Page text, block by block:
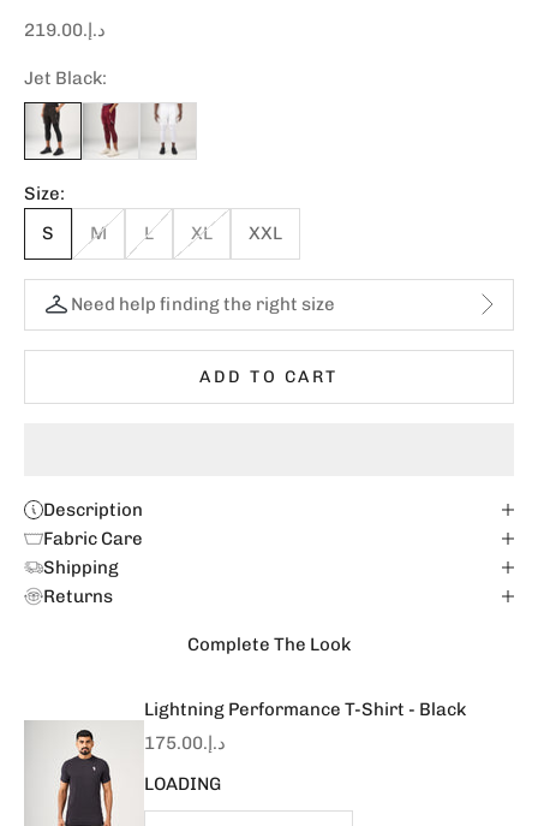
Sale price
د.إ.‏219.00
Jet Black:
Size:
S
M L XL XXL
Need help finding the right size
ADD TO CART
Description
Fabric Care
Shipping
Returns
Complete The Look
Lightning Performance T-Shirt - Black
Sale price
د.إ.‏175.00
LOADING